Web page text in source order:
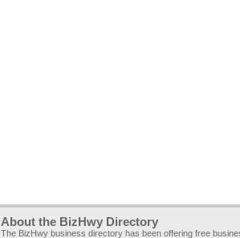
About the BizHwy Directory
The BizHwy business directory has been offering free